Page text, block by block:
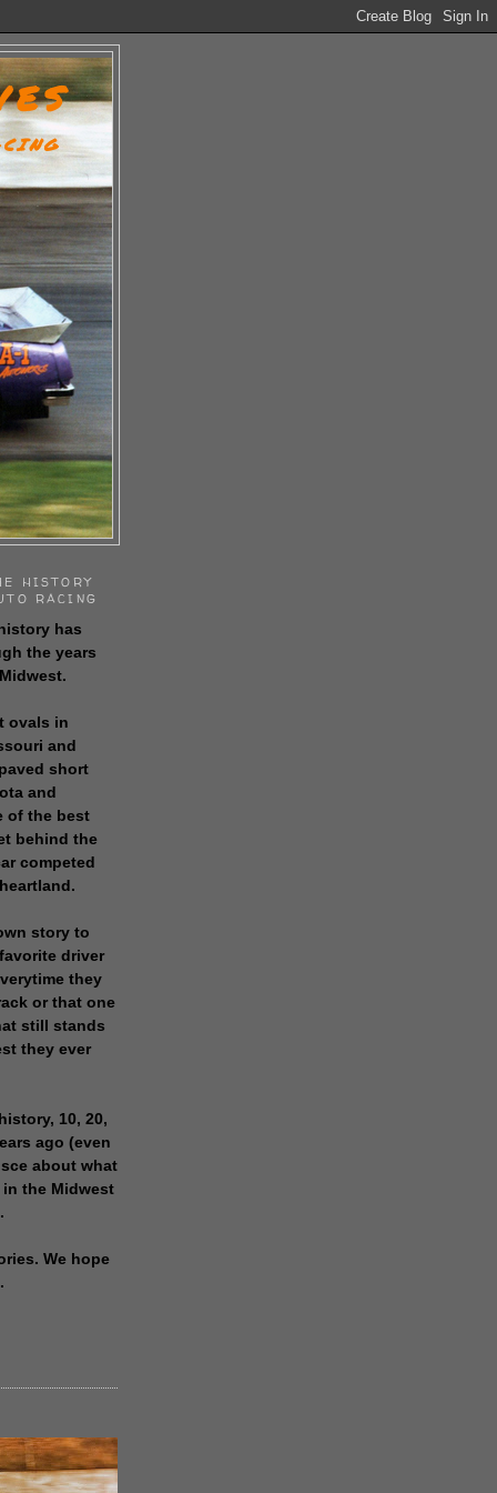
HISTORY
RACING
has
the years
ovals in
and
short
and
of the best
behind the
competed
story to
driver
they
or that one
still stands
they ever
10, 20,
ago (even
about what
the Midwest
We hope